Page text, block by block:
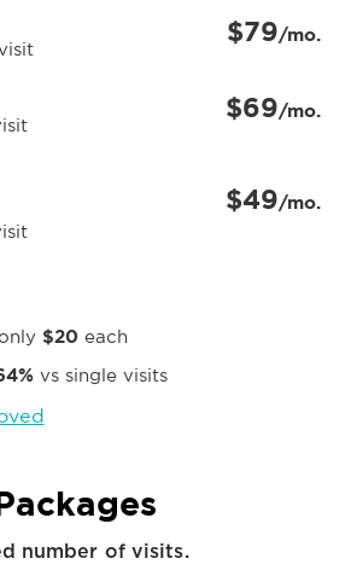
$79/mo.
$69/mo.
$49/mo.
$20 each
vs single visits
number of visits.